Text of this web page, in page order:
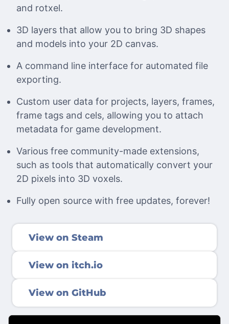
and rotxel.
3D layers that allow you to bring 3D shapes
and models into your 2D canvas.
A command line interface for automated file
exporting.
Custom user data for projects, layers, frames,
frame tags and cels, allowing you to attach
metadata for game development.
Various free community-made extensions,
such as tools that automatically convert your
2D pixels into 3D voxels.
Fully open source with free updates, forever!
View on Steam
View on itch.io
View on GitHub